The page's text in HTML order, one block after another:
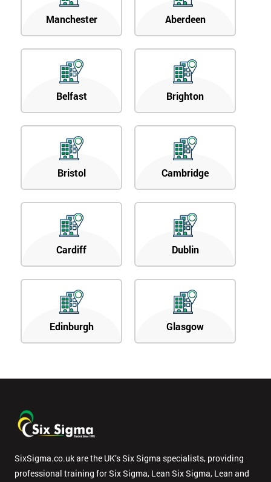
Manchester Aberdeen
Belfast Brighton
Bristol Cambridge
Cardiff Dublin
Edinburgh Glasgow
SixSigma.co.uk are the UK’s Six Sigma specialists, providing
professional training for Six Sigma, Lean Six Sigma, Lean and